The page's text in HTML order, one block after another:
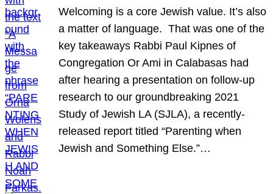
Welcoming is a core Jewish value. It’s also
a matter of language. That was one of the
key takeaways Rabbi Paul Kipnes of
Congregation Or Ami in Calabasas had
after hearing a presentation on follow-up
research to our groundbreaking 2021
Study of Jewish LA (SJLA), a recently-
released report titled “Parenting when
Jewish and Something Else.”…